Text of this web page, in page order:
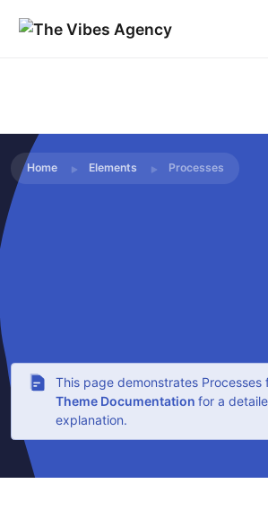
Home Elements Processes
This page demonstrates Processes
Theme Documentation for a
explanation.